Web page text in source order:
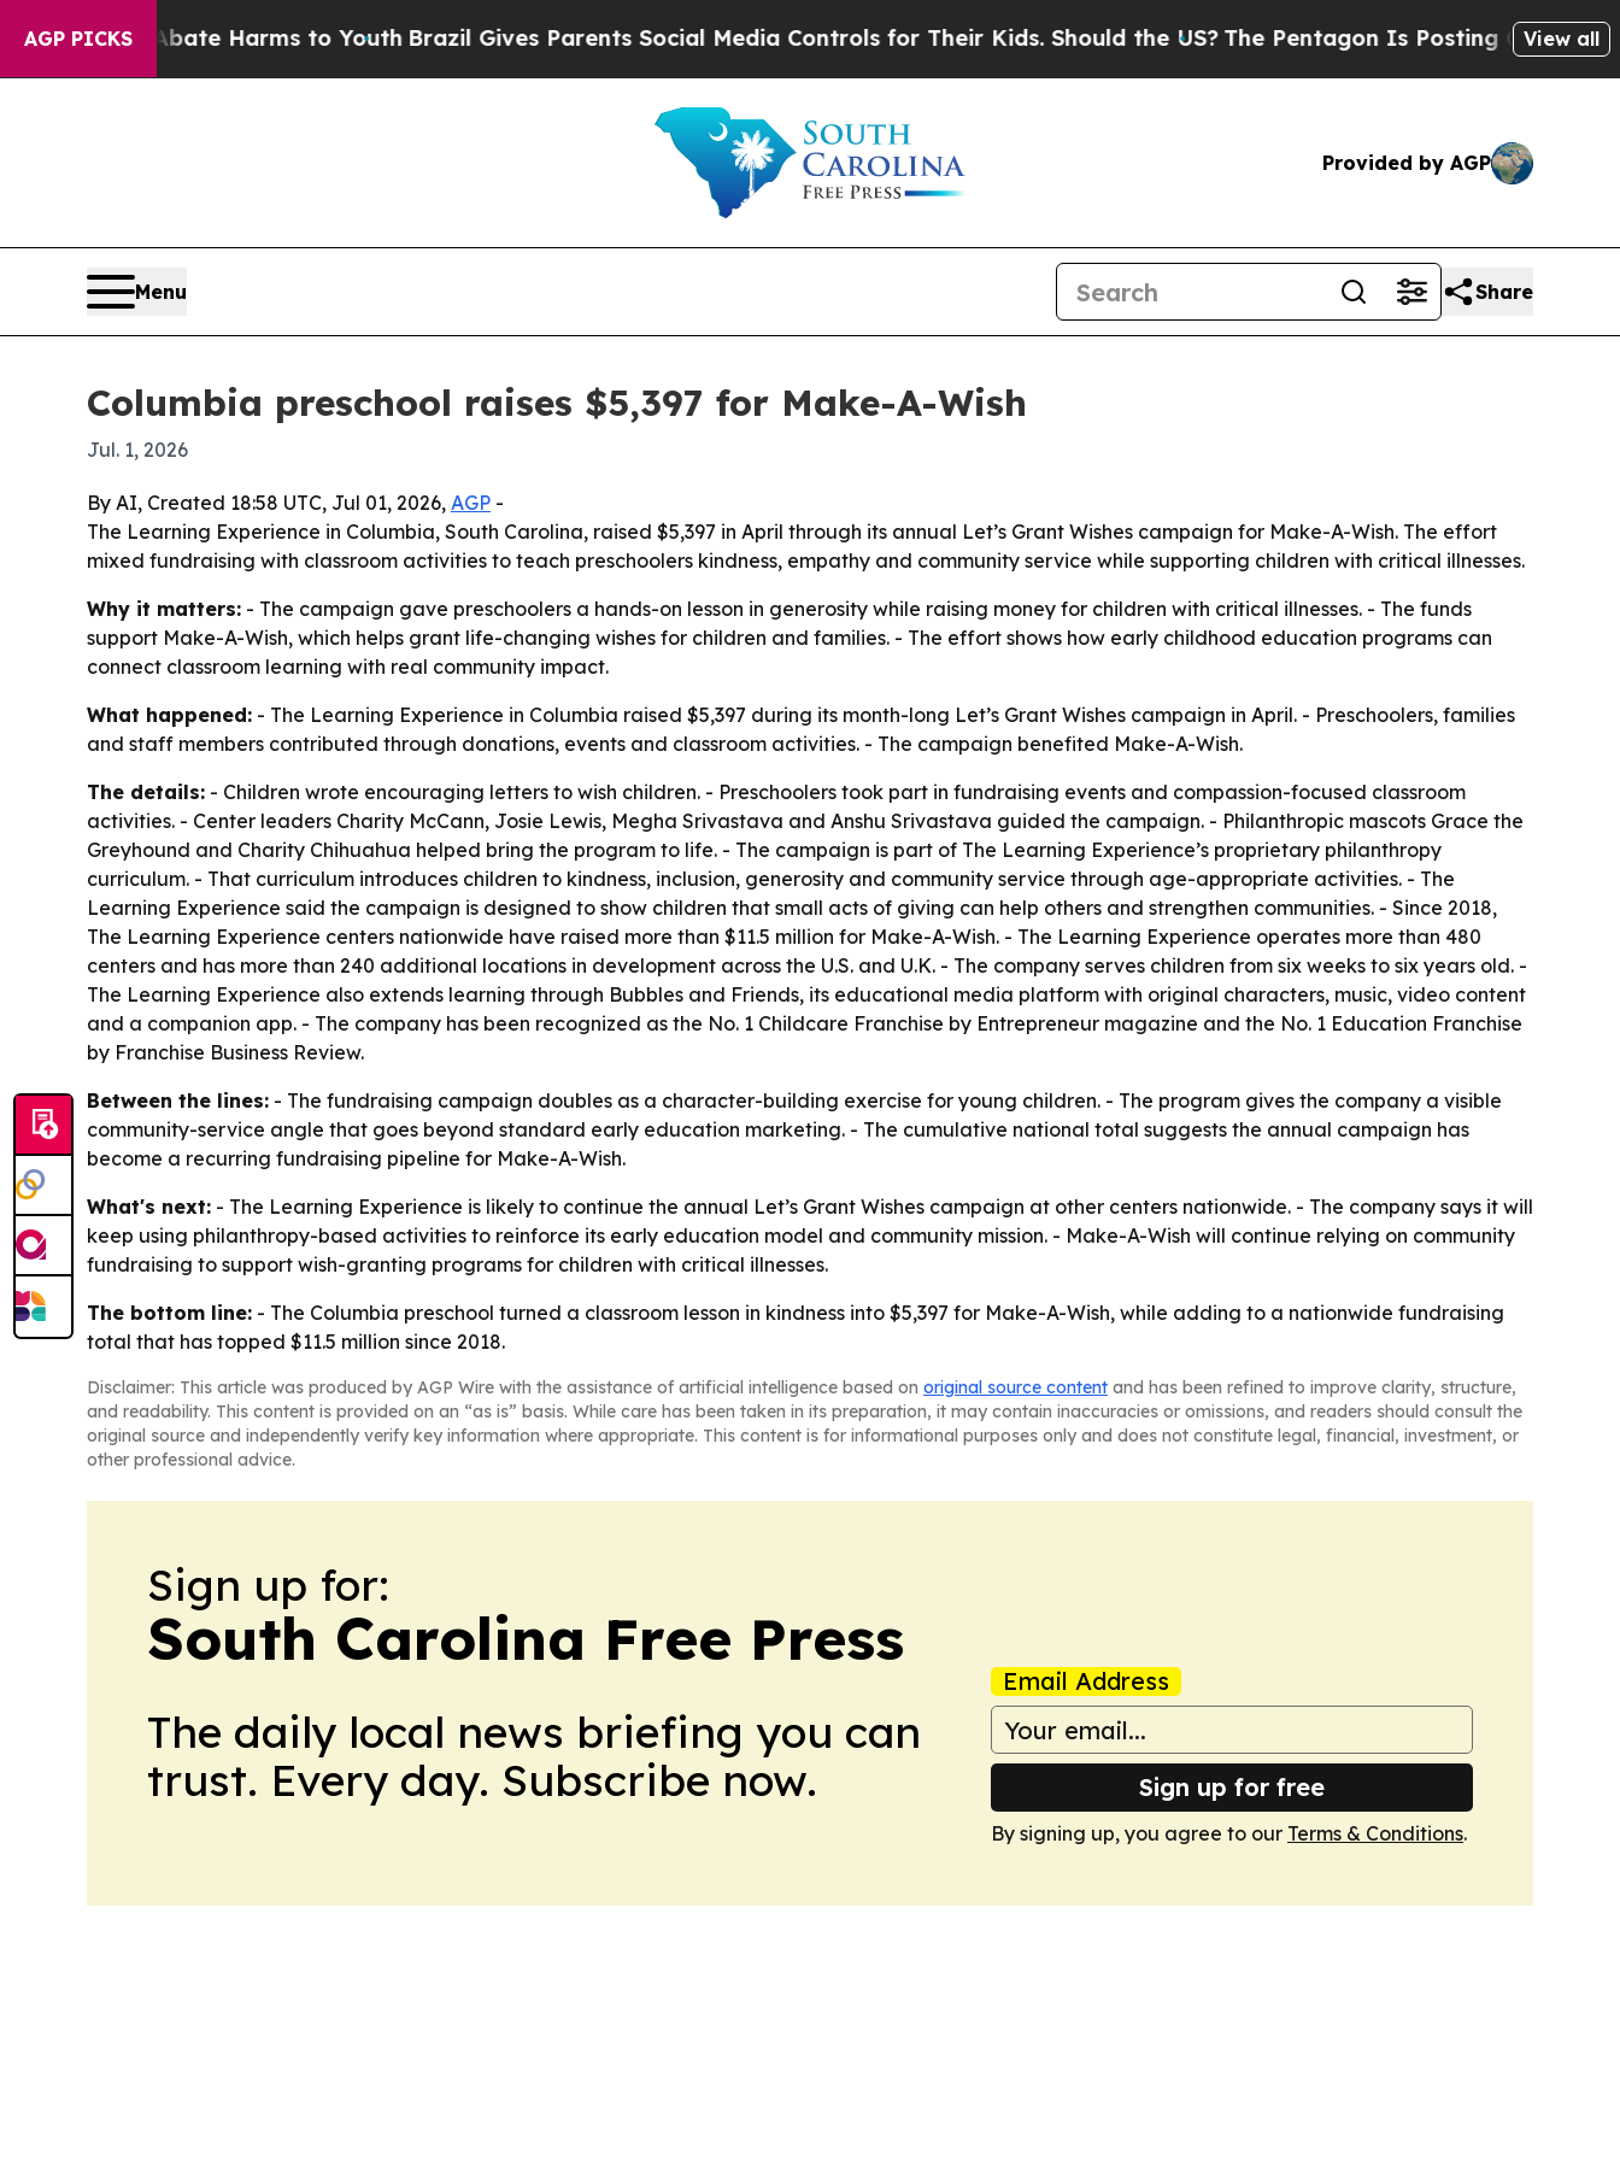
AGP PICKS
to Abate Harms to Youth Brazil Gives Parents Social Media Controls for Their Kids. Should the US?The Pentagon Is Posting Cryptic Biblical
View all
Provided by AGP
Menu Share
Columbia preschool raises $5,397 for Make-A-Wish
Jul. 1, 2026
By AI, Created 18:58 UTC, Jul 01, 2026, AGP -
The Learning Experience in Columbia, South Carolina, raised $5,397 in April through its annual Let’s Grant Wishes campaign for Make-A-Wish. The effort
mixed fundraising with classroom activities to teach preschoolers kindness, empathy and community service while supporting children with critical illnesses.
Why it matters: - The campaign gave preschoolers a hands-on lesson in generosity while raising money for children with critical illnesses. - The funds
support Make-A-Wish, which helps grant life-changing wishes for children and families. - The effort shows how early childhood education programs can
connect classroom learning with real community impact.
What happened: - The Learning Experience in Columbia raised $5,397 during its month-long Let’s Grant Wishes campaign in April. - Preschoolers, families
and staff members contributed through donations, events and classroom activities. - The campaign benefited Make-A-Wish.
The details: - Children wrote encouraging letters to wish children. - Preschoolers took part in fundraising events and compassion-focused classroom
activities. - Center leaders Charity McCann, Josie Lewis, Megha Srivastava and Anshu Srivastava guided the campaign. - Philanthropic mascots Grace the
Greyhound and Charity Chihuahua helped bring the program to life. - The campaign is part of The Learning Experience’s proprietary philanthropy
curriculum. - That curriculum introduces children to kindness, inclusion, generosity and community service through age-appropriate activities. - The
Learning Experience said the campaign is designed to show children that small acts of giving can help others and strengthen communities. - Since 2018,
The Learning Experience centers nationwide have raised more than $11.5 million for Make-A-Wish. - The Learning Experience operates more than 480
centers and has more than 240 additional locations in development across the U.S. and U.K. - The company serves children from six weeks to six years old. -
The Learning Experience also extends learning through Bubbles and Friends, its educational media platform with original characters, music, video content
and a companion app. - The company has been recognized as the No. 1 Childcare Franchise by Entrepreneur magazine and the No. 1 Education Franchise
by Franchise Business Review.
Between the lines: - The fundraising campaign doubles as a character-building exercise for young children. - The program gives the company a visible
community-service angle that goes beyond standard early education marketing. - The cumulative national total suggests the annual campaign has
become a recurring fundraising pipeline for Make-A-Wish.
What's next: - The Learning Experience is likely to continue the annual Let’s Grant Wishes campaign at other centers nationwide. - The company says it will
keep using philanthropy-based activities to reinforce its early education model and community mission. - Make-A-Wish will continue relying on community
fundraising to support wish-granting programs for children with critical illnesses.
The bottom line: - The Columbia preschool turned a classroom lesson in kindness into $5,397 for Make-A-Wish, while adding to a nationwide fundraising
total that has topped $11.5 million since 2018.
Disclaimer: This article was produced by AGP Wire with the assistance of artificial intelligence based on original source content and has been refined to improve clarity, structure,
and readability. This content is provided on an “as is” basis. While care has been taken in its preparation, it may contain inaccuracies or omissions, and readers should consult the
original source and independently verify key information where appropriate. This content is for informational purposes only and does not constitute legal, financial, investment, or
other professional advice.
Sign up for:
South Carolina Free Press
The daily local news briefing you can
trust. Every day. Subscribe now.
Email Address
Sign up for free
By signing up, you agree to our Terms & Conditions.